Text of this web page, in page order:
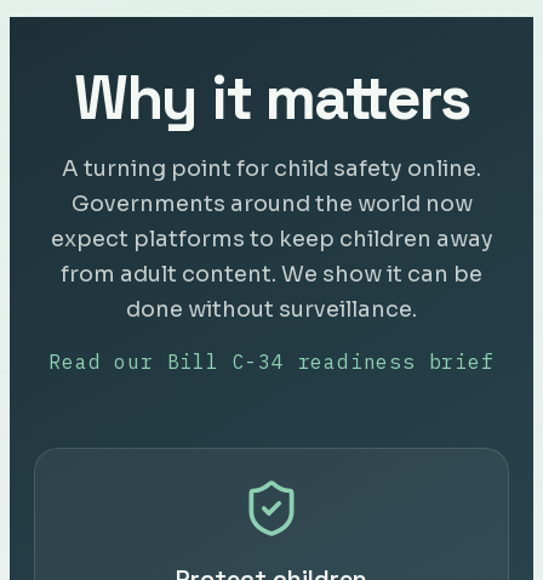
Why it matters
A turning point for child safety online.
Governments around the world now
expect platforms to keep children away
from adult content. We show it can be
done without surveillance.
Read our Bill C-34 readiness brief